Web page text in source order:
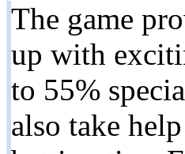
The game
up with
to 55%
also take